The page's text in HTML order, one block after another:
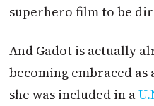
superhero film to be
And Gadot is actually
becoming embraced
she was included in a